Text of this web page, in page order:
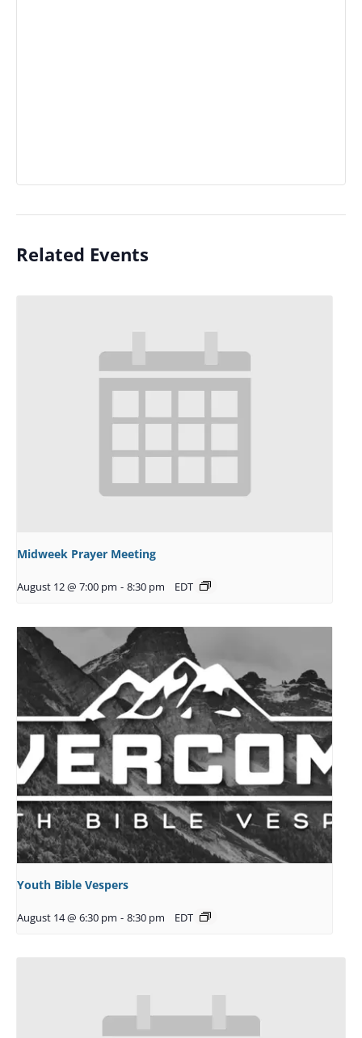
Related Events
Midweek Prayer Meeting
August 12 @ 7:00 pm - 8:30 pm EDT
Youth Bible Vespers
August 14 @ 6:30 pm - 8:30 pm EDT